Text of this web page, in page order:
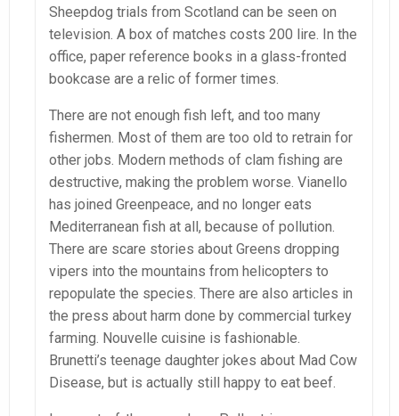
Sheepdog trials from Scotland can be seen on
television. A box of matches costs 200 lire. In the
office, paper reference books in a glass-fronted
bookcase are a relic of former times.
There are not enough fish left, and too many
fishermen. Most of them are too old to retrain for
other jobs. Modern methods of clam fishing are
destructive, making the problem worse. Vianello
has joined Greenpeace, and no longer eats
Mediterranean fish at all, because of pollution.
There are scare stories about Greens dropping
vipers into the mountains from helicopters to
repopulate the species. There are also articles in
the press about harm done by commercial turkey
farming. Nouvelle cuisine is fashionable.
Brunetti’s teenage daughter jokes about Mad Cow
Disease, but is actually still happy to eat beef.